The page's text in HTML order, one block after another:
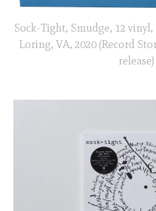
Sock-Tight, Smudge, 12
Loring, VA, 2020 (Record
release)